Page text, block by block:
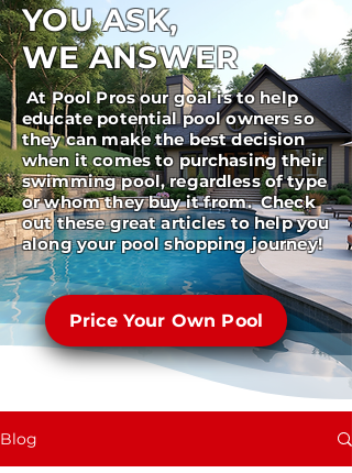
YOU ASK,
WE ANSWER
At Pool Pros our goal is to help
educate potential pool owners so
they can make the best decision
when it comes to purchasing their
swimming pool, regardless of type
or whom they buy it from. Check
out these great articles to help you
along your pool shopping journey!
Price Your Own Pool
Blog